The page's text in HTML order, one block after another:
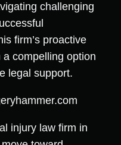
challenging
firm’s proactive
compelling option
legal support.
injury law firm in